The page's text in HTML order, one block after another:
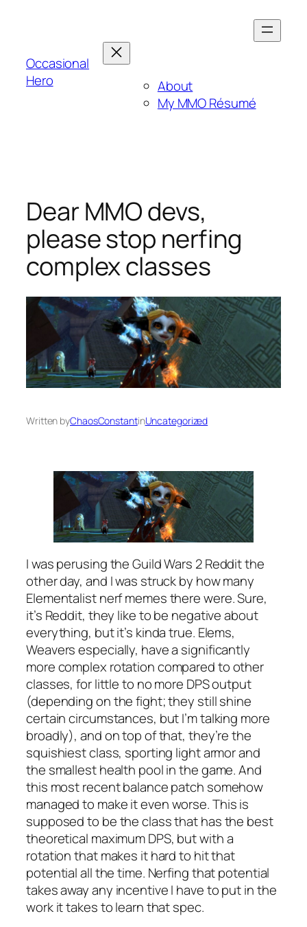
Occasional
Hero
About
My MMO Résumé
Dear MMO devs,
please stop nerfing
complex classes
Written byChaosConstantinUncategorized
I was perusing the Guild Wars 2 Reddit the
other day, and I was struck by how many
Elementalist nerf memes there were. Sure,
it’s Reddit, they like to be negative about
everything, but it’s kinda true. Elems,
Weavers especially, have a significantly
more complex rotation compared to other
classes, for little to no more DPS output
(depending on the fight; they still shine
certain circumstances, but I’m talking more
broadly), and on top of that, they’re the
squishiest class, sporting light armor and
the smallest health pool in the game. And
this most recent balance patch somehow
managed to make it even worse. This is
supposed to be the class that has the best
theoretical maximum DPS, but with a
rotation that makes it hard to hit that
potential all the time. Nerfing that potential
takes away any incentive I have to put in the
work it takes to learn that spec.